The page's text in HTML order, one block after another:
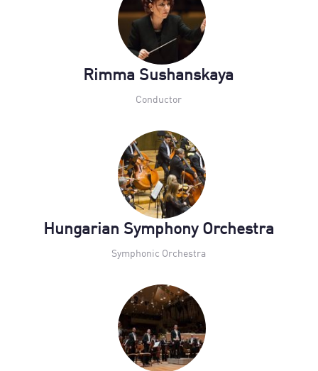
Rimma Sushanskaya
Conductor
Hungarian Symphony Orchestra
Symphonic Orchestra